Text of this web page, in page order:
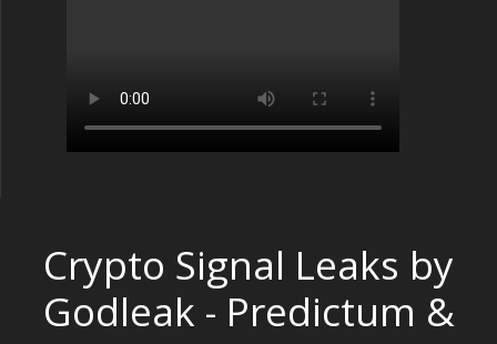
Crypto Signal Leaks by
Godleak - Predictum &